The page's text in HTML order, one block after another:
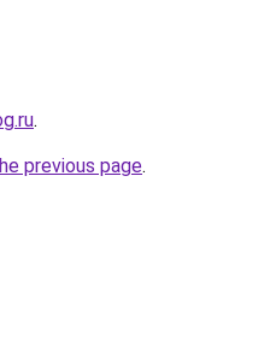
.
previous page.